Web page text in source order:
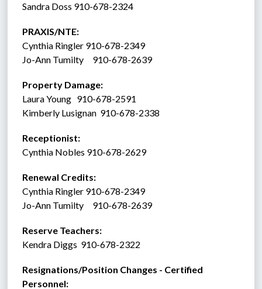
Sandra Doss 910-678-2324
PRAXIS/NTE:
Cynthia Ringler 910-678-2349
Jo-Ann Tumilty     910-678-2639
Property Damage:
Laura Young   910-678-2591
Kimberly Lusignan  910-678-2338
Receptionist:
Cynthia Nobles 910-678-2629
Renewal Credits:
Cynthia Ringler 910-678-2349
Jo-Ann Tumilty     910-678-2639
Reserve Teachers:
Kendra Diggs  910-678-2322
Resignations/Position Changes - Certified
Personnel: